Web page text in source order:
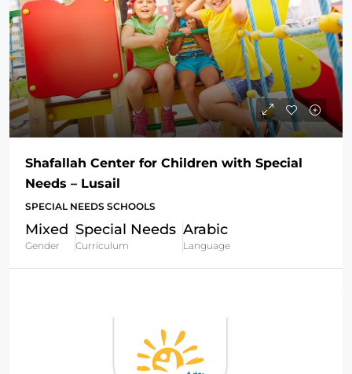
Shafallah Center for Children with Special
Needs – Lusail
SPECIAL NEEDS SCHOOLS
Mixed
Gender
Special Needs
Curriculum
Arabic
Language